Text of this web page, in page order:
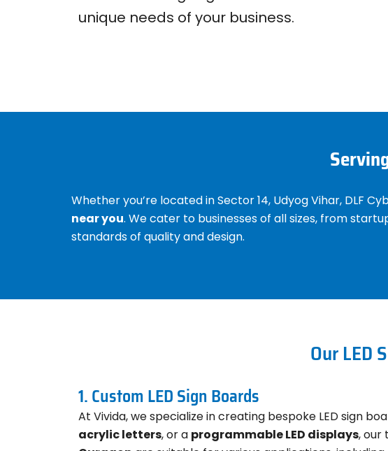
unique needs of your business.
Whether you’re located in Sector 14, Udyog Vihar, DLF
near you. We cater to businesses of all sizes, from
standards of quality and design.
Our LED
1. Custom LED Sign Boards
At Vivida, we specialize in creating bespoke LED sign
acrylic letters, or a programmable LED displays, our